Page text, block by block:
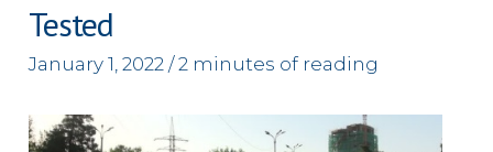
Tested
January 1, 2022 /2 minutes of reading